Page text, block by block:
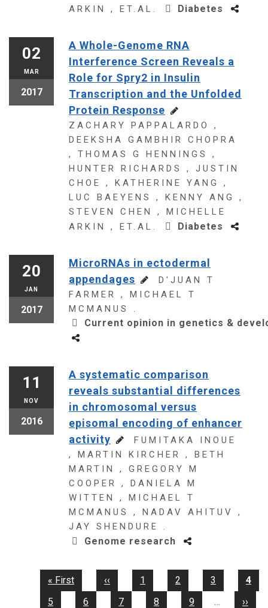
ARKIN , ET.AL.
Diabetes
02
MAR
2017
A Whole-Genome RNA
Interference Screen Reveals a
Role for Spry2 in Insulin
Transcription and the Unfolded
Protein Response
ZACHARY PAPPALARDO ,
DEEKSHA GAMBHIR CHOPRA
, THOMAS G HENNINGS ,
HUNTER RICHARDS , JUSTIN
CHOE , KATHERINE YANG ,
LUC BAEYENS , KENNY ANG ,
STEVEN CHEN , MICHELLE
ARKIN , ET.AL.
Diabetes
20
JAN
2017
MicroRNAs in ectodermal
appendages
D'JUAN T
FARMER , MICHAEL T
MCMANUS .
Current opinion in genetics &
11
NOV
2016
A systematic comparison
reveals substantial differences
in chromosomal versus
episomal encoding of enhancer
activity
FUMITAKA INOUE
, MARTIN KIRCHER , BETH
MARTIN , GREGORY M
COOPER , DANIELA M
WITTEN , MICHAEL T
MCMANUS , NADAV AHITUV ,
JAY SHENDURE .
Genome research
Pagination
First
page
« First
Previous
page
‹‹ Page
1 Page
2 Page
3
page
4
Page
5 Page
6 Page
7 Page
8 Page
9 …
Next
››